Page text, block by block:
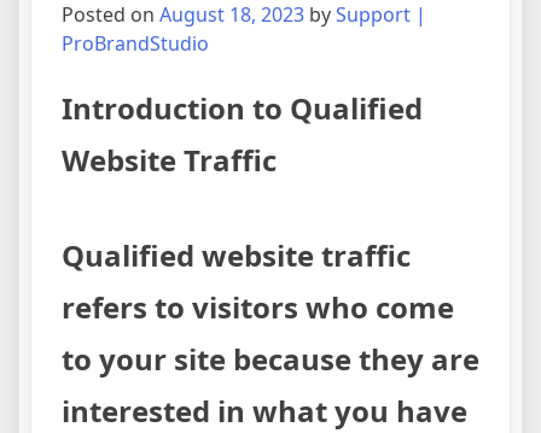
Simple
Posted on August 18, 2023 bySupport |
ProBrandStudio
Introduction to Qualified
Website Traffic
Qualified website traffic
refers to visitors who come
to your site because they are
interested in what you have